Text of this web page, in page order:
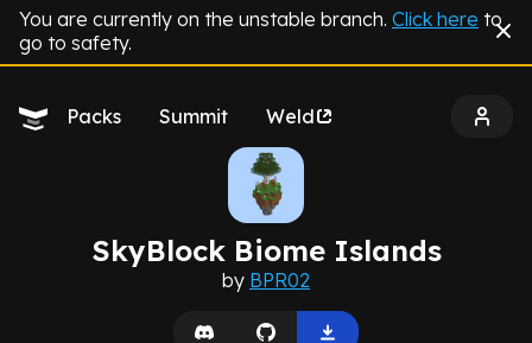
You are currently on the unstable branch. Click here to
go to safety.
Packs Summit Weld
SkyBlock Biome Islands
by BPR02